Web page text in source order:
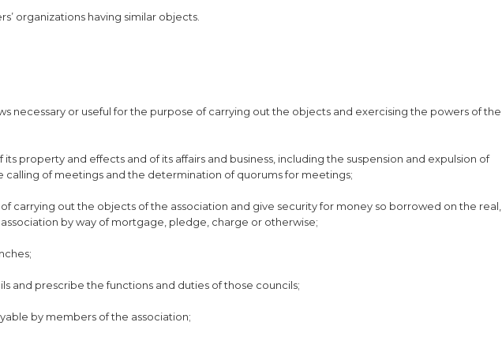
organizations having similar objects.
necessary or useful for the purpose of carrying out the objects and exercising the powers of the
property and effects and of its affairs and business, including the suspension and expulsion of
calling of meetings and the determination of quorums for meetings;
carrying out the objects of the association and give security for money so borrowed on the real,
by way of mortgage, pledge, charge or otherwise;
and prescribe the functions and duties of those councils;
by members of the association;